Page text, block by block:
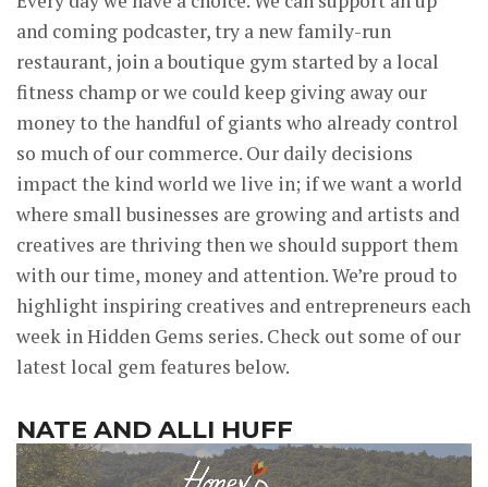
and coming podcaster, try a new family-run
restaurant, join a boutique gym started by a local
fitness champ or we could keep giving away our
money to the handful of giants who already control
so much of our commerce. Our daily decisions
impact the kind world we live in; if we want a world
where small businesses are growing and artists and
creatives are thriving then we should support them
with our time, money and attention. We’re proud to
highlight inspiring creatives and entrepreneurs each
week in Hidden Gems series. Check out some of our
latest local gem features below.
NATE AND ALLI HUFF